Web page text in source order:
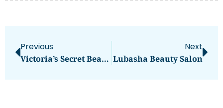
Previous
Victoria’s Secret Beauty & Accessories
Next
Lubasha Beauty Salon